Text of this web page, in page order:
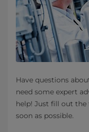
Have questions
need some expert
help! Just fill out the
soon as possible.